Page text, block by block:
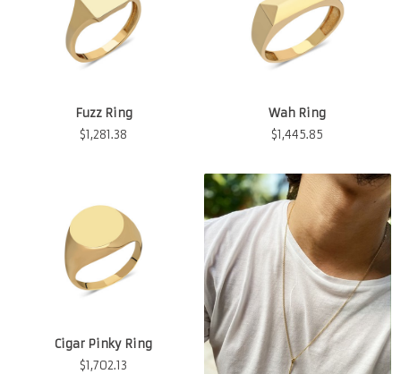
Fuzz Ring
$1,281.38
Wah Ring
$1,445.85
Cigar Pinky Ring
$1,702.13